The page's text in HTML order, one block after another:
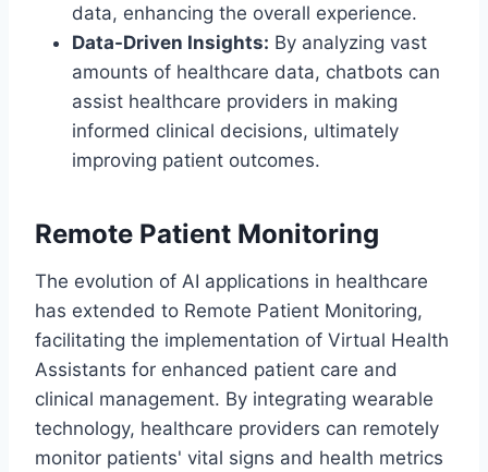
data, enhancing the overall experience.
Data-Driven Insights: By analyzing vast
amounts of healthcare data, chatbots can
assist healthcare providers in making
informed clinical decisions, ultimately
improving patient outcomes.
Remote Patient Monitoring
The evolution of AI applications in healthcare
has extended to Remote Patient Monitoring,
facilitating the implementation of Virtual Health
Assistants for enhanced patient care and
clinical management. By integrating wearable
technology, healthcare providers can remotely
monitor patients' vital signs and health metrics